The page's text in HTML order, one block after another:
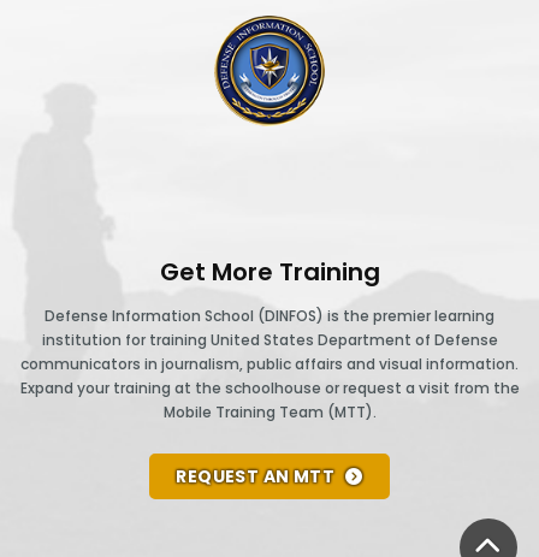
Get More Training
Defense Information School (DINFOS) is the premier learning
institution for training United States Department of Defense
communicators in journalism, public affairs and visual information.
Expand your training at the schoolhouse or request a visit from the
Mobile Training Team (MTT).
REQUEST AN MTT
DINFOS logo